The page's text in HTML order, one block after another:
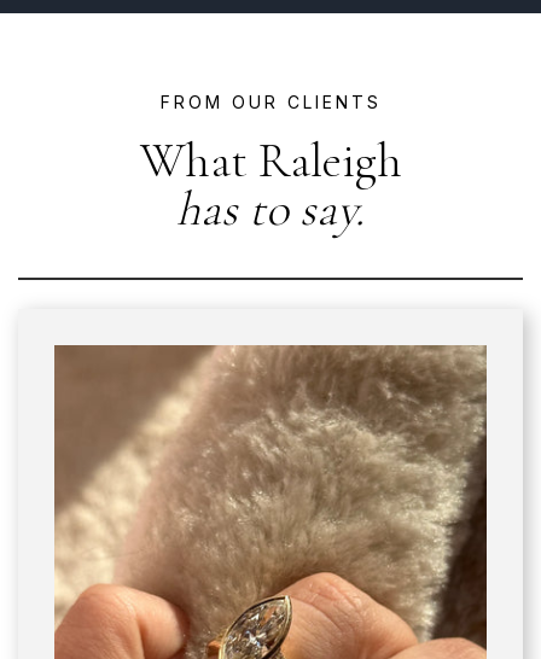
FROM OUR CLIENTS
What Raleigh
has to say.